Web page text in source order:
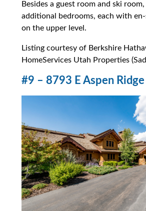
Besides a guest room and ski
additional bedrooms, each with
on the upper level.
Listing courtesy of Berkshire
HomeServices Utah Properties
#9 – 8793 E Aspen Ridge